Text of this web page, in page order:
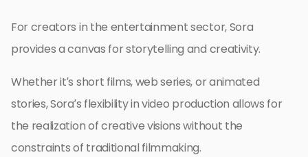
For creators in the entertainment sector, Sora
provides a canvas for storytelling and creativity.
Whether it’s short films, web series, or animated
stories, Sora’s flexibility in video production allows for
the realization of creative visions without the
constraints of traditional filmmaking.